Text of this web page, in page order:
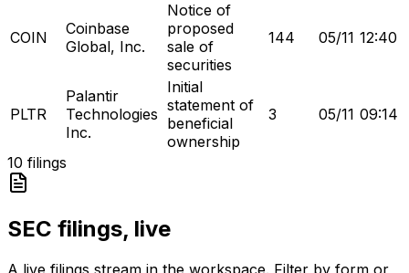
COIN
Coinbase
Global, Inc.
Notice of
proposed
sale of
securities
144 05/11 12:40
PLTR
Palantir
Technologies
Inc.
Initial
statement of
beneficial
ownership
3 05/11 09:14
10 filings
SEC filings, live